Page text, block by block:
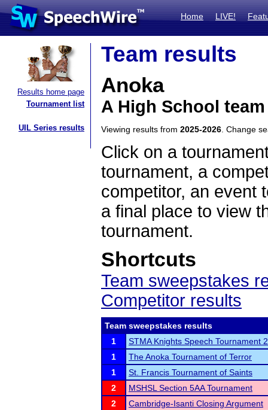
Home LIVE!
Results home page
Tournament list
UIL Series results
Team results
Anoka
A High School
Viewing results from 2025-2026 . Change
Click on a
tournament, a
competitor, an event
a final place to view
tournament.
Shortcuts
Team sweepstakes
Competitor results
Team sweepstakes results
1
STMA Knights Speech Tournament
1
The Anoka Tournament of Terror
1
St. Francis Tournament of Saints
2
MSHSL Section 5AA Tournament
2
Cambridge-Isanti Closing Argument